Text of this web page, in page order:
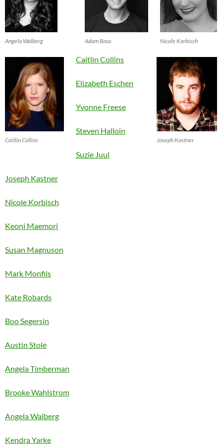
Nicole Korbisch
Angela Walberg Adam Baus
Caitlin Collins Joseph Kastner
Caitlin Collins
Elizabeth Eschen
Yvonne Freese
Steven Halloin
Suzie Juul
Joseph Kastner
Nicole Korbisch
Keoni Maemori
Susan Magnuson
Mark Monfils
Kate Robards
Boo Segersin
Austin Stole
Angela Timberman
Brooke Wahlstrom
Angela Walberg
Kendra Yarke